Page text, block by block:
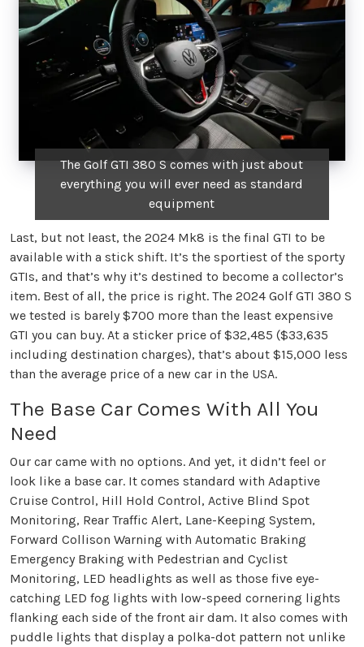
The Golf GTI 380 S comes with just about
everything you will ever need as standard
equipment
Last, but not least, the 2024 Mk8 is the final GTI to be
available with a stick shift. It’s the sportiest of the sporty
GTIs, and that’s why it’s destined to become a collector’s
item. Best of all, the price is right. The 2024 Golf GTI 380 S
we tested is barely $700 more than the least expensive
GTI you can buy. At a sticker price of $32,485 ($33,635
including destination charges), that’s about $15,000 less
than the average price of a new car in the USA.
The Base Car Comes With All You
Need
Our car came with no options. And yet, it didn’t feel or
look like a base car. It comes standard with Adaptive
Cruise Control, Hill Hold Control, Active Blind Spot
Monitoring, Rear Traffic Alert, Lane-Keeping System,
Forward Collison Warning with Automatic Braking
Emergency Braking with Pedestrian and Cyclist
Monitoring, LED headlights as well as those five eye-
catching LED fog lights with low-speed cornering lights
flanking each side of the front air dam. It also comes with
puddle lights that display a polka-dot pattern not unlike